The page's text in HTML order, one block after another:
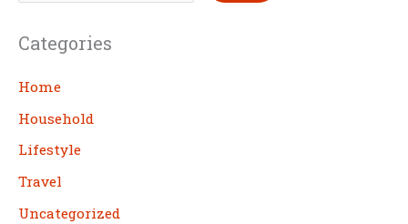
r
c
h
Categories
Home
Household
Lifestyle
Travel
Uncategorized